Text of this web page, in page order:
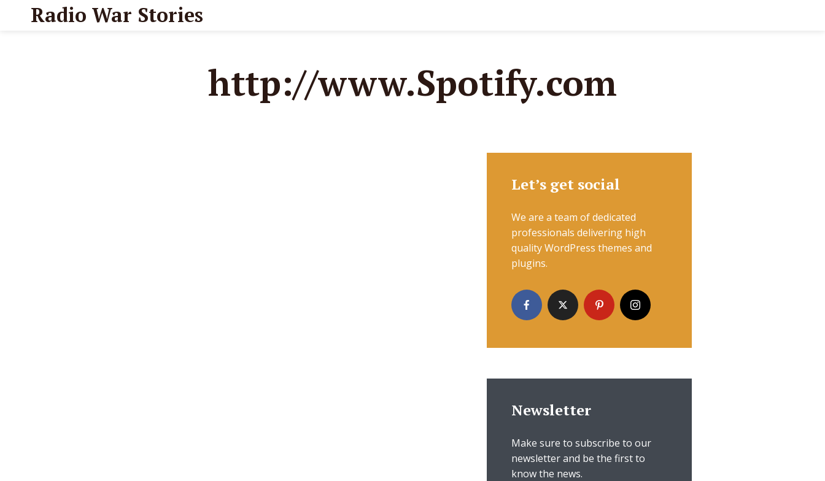
Radio War Stories
http://www.Spotify.com
Let’s get social
We are a team of dedicated
professionals delivering high
quality WordPress themes and
plugins.
Newsletter
Make sure to subscribe to our
newsletter and be the first to
know the news.